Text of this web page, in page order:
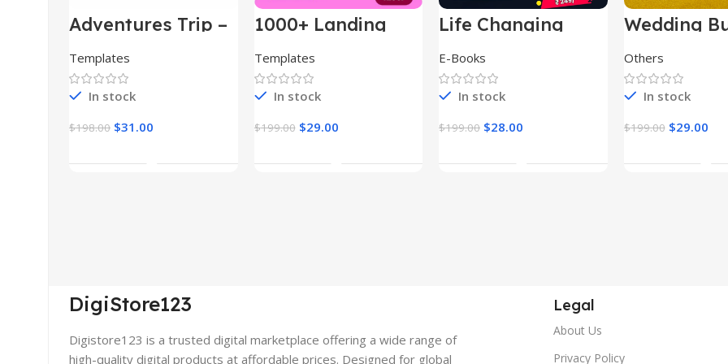
Adventures Trip –
HTML Template
(Copy)
Templates
In stock
$198.00 $31.00
1000+ Landing
Templates
In stock
$199.00 $29.00
Life Changing
E-Books
In stock
$199.00 $28.00
Wedding
Others
In stock
$199.00 $29.00
DigiStore123
Digistore123 is a trusted digital marketplace offering a wide range of
high-quality digital products at affordable prices. Designed for global
Legal
About Us
Privacy Policy